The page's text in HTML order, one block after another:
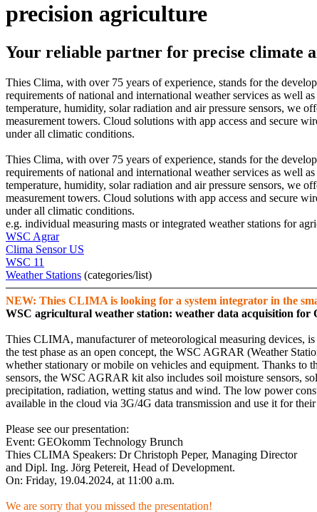
precision agriculture
Your reliable partner for precise climate
Thies Clima, with over 75 years of experience, stands for the
requirements of national and international weather services as well
temperature, humidity, solar radiation and air pressure sensors, we
measurement towers. Cloud solutions with app access and secure
under all climatic conditions.
Thies Clima, with over 75 years of experience, stands for the
requirements of national and international weather services as well
temperature, humidity, solar radiation and air pressure sensors, we
measurement towers. Cloud solutions with app access and secure
under all climatic conditions.
e.g. individual measuring masts or integrated weather stations for
WSC Agrar
Clima Sensor US
WSC 11
Weather Stations (categories/­list)
NEW: Thies CLIMA is looking for a system integrator in the
WSC agricultural weather station: weather data acquisition
Thies CLIMA, manufacturer of meteorological measuring devices,
the test phase as an open concept, the WSC AGRAR (Weather
whether stationary or mobile on vehicles and equipment. Thanks to
sensors, the WSC AGRAR kit also includes soil moisture sensors,
precipitation, radiation, wetting status and wind. The low power
available in the cloud via 3G/­4G data transmission and use it for
Please see our presentation:
Event: GEOkomm Technology Brunch
Thies CLIMA Speakers: Dr Christoph Peper, Managing Director
and Dipl. Ing. Jörg Petereit, Head of Development.
On: Friday, 19.04.2024, at 11:00 a.m.
We are sorry that you missed the presentation!